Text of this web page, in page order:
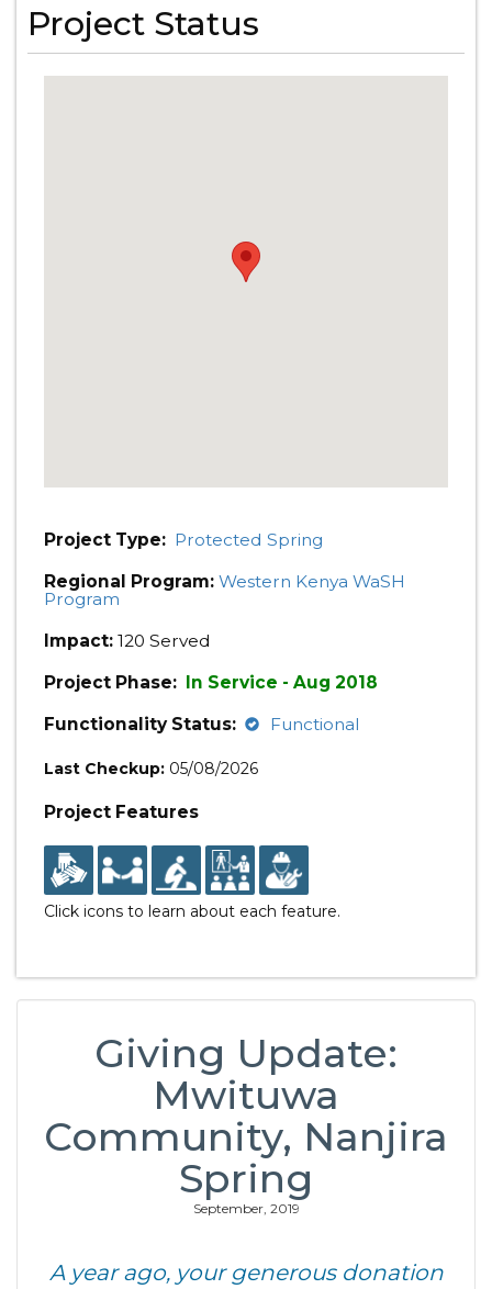
Project Status
Project Type: Protected Spring
Regional Program: Western Kenya WaSH
Program
Impact: 120 Served
Project Phase: In Service - Aug 2018
Functionality Status:
Functional
Last Checkup: 05/08/2026
Project Features
Click icons to learn about each feature.
Giving Update:
Mwituwa
Community, Nanjira
Spring
September, 2019
A year ago, your generous donation